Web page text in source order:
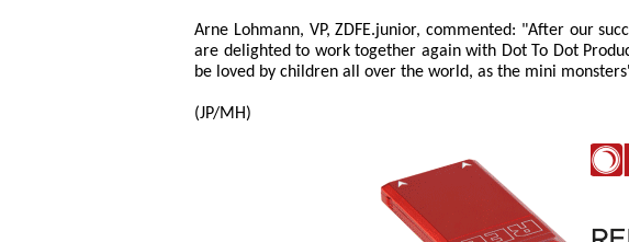
Arne Lohmann, VP, ZDFE.junior, commented: "After our
are delighted to work together again with Dot To Dot
be loved by children all over the world, as the mini
(JP/MH)